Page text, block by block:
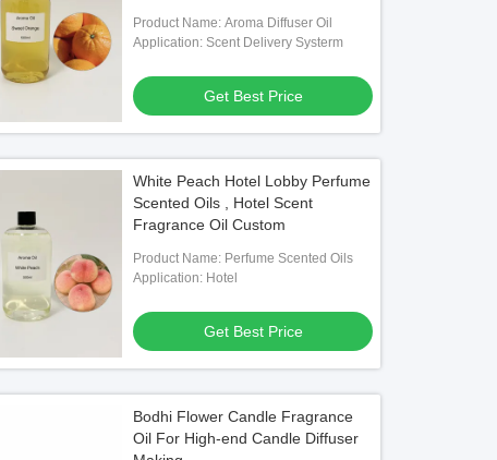
Product Name: Aroma Diffuser Oil
Application: Scent Delivery Systerm
Get Best Price
White Peach Hotel Lobby Perfume
Scented Oils , Hotel Scent
Fragrance Oil Custom
Product Name: Perfume Scented Oils
Application: Hotel
Get Best Price
Bodhi Flower Candle Fragrance
Oil For High-end Candle Diffuser